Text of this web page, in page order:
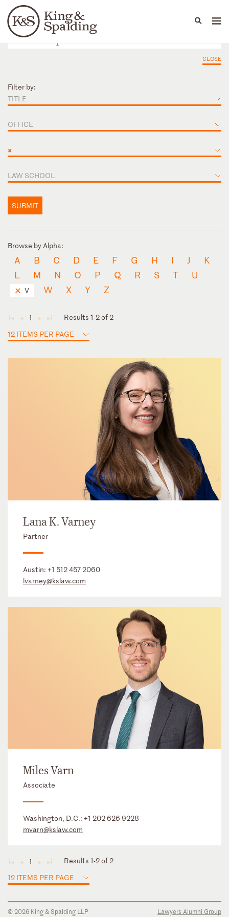
Languages
People Capabilities
CLOSE
Filter by:
TITLE
OFFICE
×
LAW SCHOOL
SUBMIT
Browse by Alpha:
A B C D E F G H I J
K
L
M N O P Q R S T U
V W X Y Z
◄ ◄ 1 ► ►
Results 1-2 of 2
12 ITEMS PER PAGE
Lana K. Varney
Partner
Austin: +1 512 457 2060
lvarney@kslaw.com
Miles Varn
Associate
Washington, D.C.: +1 202 626 9228
mvarn@kslaw.com
◄ ◄ 1 ► ►
Results 1-2 of 2
12 ITEMS PER PAGE
© 2026 King & Spalding LLP
Lawyers Alumni Group